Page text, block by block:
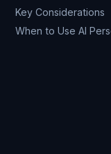
Key Considerations
When to Use AI